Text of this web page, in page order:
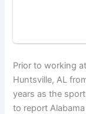
Prior to working
Huntsville, AL
years as the
to report